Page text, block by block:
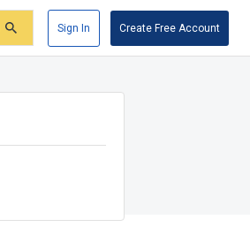
Sign In Create Free Account